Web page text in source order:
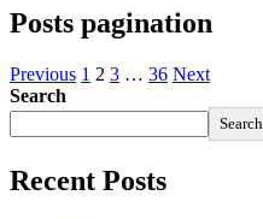
Posts pagination
Previous 1 2 3 … 36 Next
Search
Search
Recent Posts